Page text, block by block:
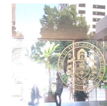
a
c
e
b
o
o
k